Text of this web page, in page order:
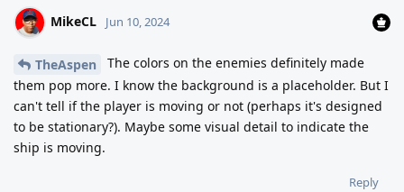
MikeCL Jun 10, 2024
TheAspen
The colors on the enemies definitely made
them pop more. I know the background is a placeholder. But I
can't tell if the player is moving or not (perhaps it's designed
to be stationary?). Maybe some visual detail to indicate the
ship is moving.
Reply